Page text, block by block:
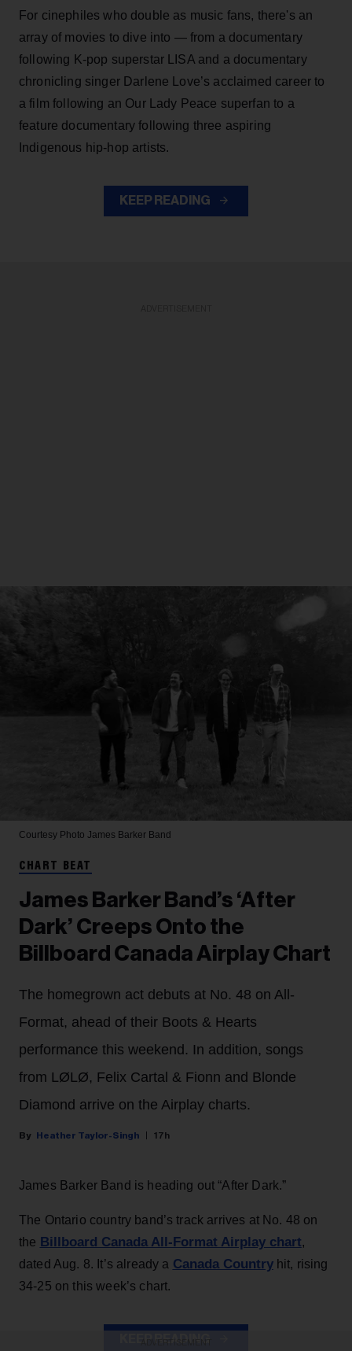
For cinephiles who double as music fans, there's an
array of movies to dive into — from a documentary
following K-pop superstar LISA and a documentary
chronicling singer Darlene Love’s acclaimed career to
a film following an Our Lady Peace superfan to a
feature documentary following three aspiring
Indigenous hip-hop artists.
KEEP READING
Courtesy Photo James Barker Band
CHART BEAT
James Barker Band’s ‘After
Dark’ Creeps Onto the
Billboard Canada Airplay Chart
The homegrown act debuts at No. 48 on All-
Format, ahead of their Boots & Hearts
performance this weekend. In addition, songs
from LØLØ, Felix Cartal & Fionn and Blonde
Diamond arrive on the Airplay charts.
Heather Taylor-Singh 17h
James Barker Band is heading out “After Dark.”
The Ontario country band’s track arrives at No. 48 on
the Billboard Canada All-Format Airplay chart,
dated Aug. 8. It’s already a Canada Countryhit, rising
34-25 on this week’s chart.